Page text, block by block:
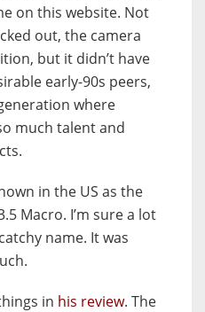
on this website. Not
out, the camera
but it didn’t have
early-90s peers,
where
much talent and
in the US as the
Macro. I’m sure a lot
name. It was
in his review. The